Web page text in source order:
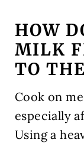
HOW
MILK
TO
Cook on
especially
Using a